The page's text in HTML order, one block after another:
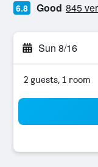
6.8 Good 845
Sun 8/16
2 guests, 1 room